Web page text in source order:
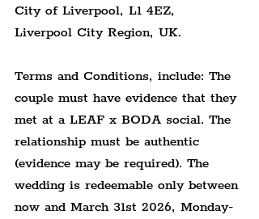
City of Liverpool, L1 4EZ,
Liverpool City Region, UK.
Terms and Conditions, include: The
couple must have evidence that they
met at a LEAF x BODA social. The
relationship must be authentic
(evidence may be required). The
wedding is redeemable only between
now and March 31st 2026, Monday-